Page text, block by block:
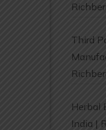
Third
Herbal
India |